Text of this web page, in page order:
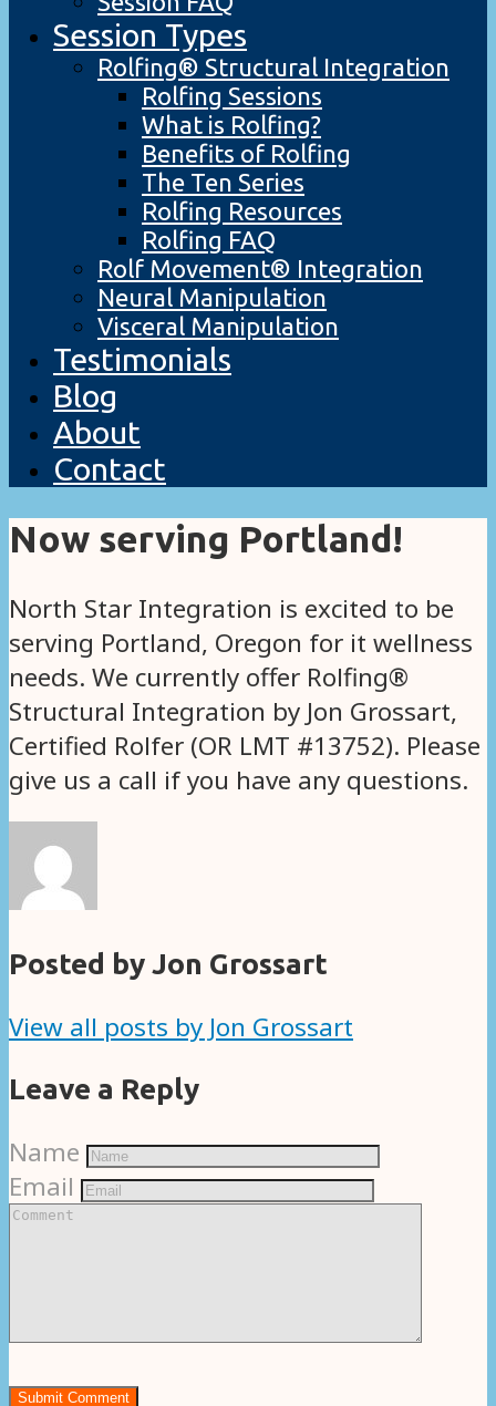
Session Types
Rolfing® Structural Integration
Rolfing Sessions
What is Rolfing?
Benefits of Rolfing
The Ten Series
Rolfing Resources
Rolfing FAQ
Rolf Movement® Integration
Neural Manipulation
Visceral Manipulation
Testimonials
Blog
About
Contact
Now serving Portland!
North Star Integration is excited to be
serving Portland, Oregon for it wellness
needs. We currently offer Rolfing®
Structural Integration by Jon Grossart,
Certified Rolfer (OR LMT #13752). Please
give us a call if you have any questions.
Posted by Jon Grossart
View all posts by Jon Grossart
Leave a Reply
Name
Email